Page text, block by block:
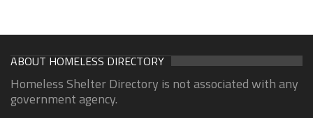
ABOUT HOMELESS DIRECTORY
Homeless Shelter Directory is not associated with any
government agency.